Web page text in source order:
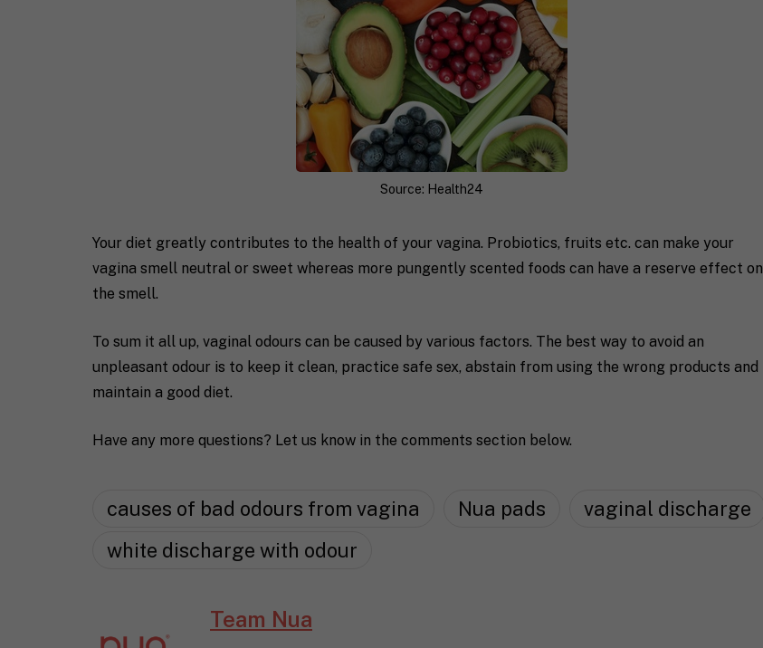
Source: Health24
Your diet greatly contributes to the health of your vagina. Probiotics, fruits etc. can make your
vagina smell neutral or sweet whereas more pungently scented foods can have a reserve effect on
the smell.
To sum it all up, vaginal odours can be caused by various factors. The best way to avoid an
unpleasant odour is to keep it clean, practice safe sex, abstain from using the wrong products and
maintain a good diet.
Have any more questions? Let us know in the comments section below.
causes of bad odours from vagina Nua pads
vaginal discharge
white discharge with odour
Team Nua